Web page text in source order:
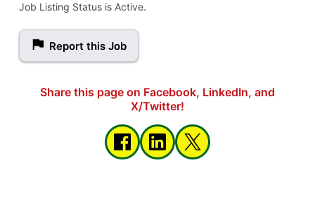
Job Listing Status is Active.
Report this Job
Share this page on Facebook, LinkedIn, and
X/Twitter!